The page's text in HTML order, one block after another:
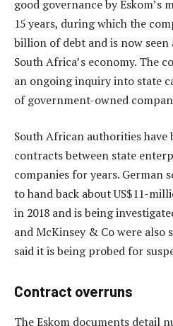
good governance by Eskom’s
15 years, during which the
billion of debt and is now
South Africa’s economy. The
an ongoing inquiry into state
of government-owned
South African authorities have
contracts between state
companies for years. German
to hand back about US$11-
in 2018 and is being
and McKinsey & Co were also
said it is being probed for
Contract overruns
The Eskom documents detail